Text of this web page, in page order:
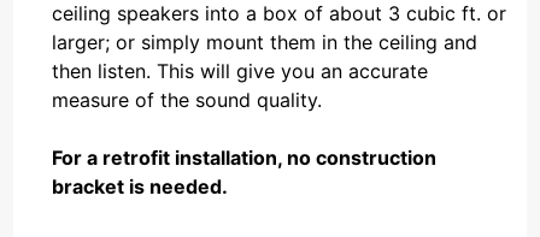
ceiling speakers into a box of about 3 cubic ft. or
larger; or simply mount them in the ceiling and
then listen. This will give you an accurate
measure of the sound quality.
For a retrofit installation, no construction
bracket is needed.